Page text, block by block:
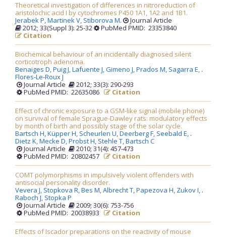
Theoretical investigation of differences in nitroreduction of
aristolochic acid I by cytochromes P450 1A1, 1A2 and 1B1.
Jerabek P,Martinek V, Stiborova M.
Journal Article
2012; 33(Suppl 3): 25-32
PubMed PMID: 23353840
Citation
Biochemical behaviour of an incidentally diagnosed silent
corticotroph adenoma.
Benaiges D,Puig J,Lafuente J,Gimeno J,Prados M, Sagarra E,
Flores-Le-Roux J
.
Journal Article
2012; 33(3): 290-293
PubMed PMID: 22635086
Citation
Effect of chronic exposure to a GSM-like signal (mobile phone)
on survival of female Sprague-Dawley rats: modulatory effects
by month of birth and possibly stage of the solar cycle.
Bartsch H,Küpper H, Scheurlen U,Deerberg F, Seebald E,
Dietz K,Mecke D,Probst H, Stehle T,Bartsch C
.
Journal Article
2010; 31(4): 457-473
PubMed PMID: 20802457
Citation
COMT polymorphisms in impulsively violent offenders with
antisocial personality disorder.
Vevera J, Stopkova R,Bes M,Albrecht T,Papezova H, Zukov I,
Raboch J, Stopka P
.
Journal Article
2009; 30(6): 753-756
PubMed PMID: 20038933
Citation
Effects of Iscador preparations on the reactivity of mouse